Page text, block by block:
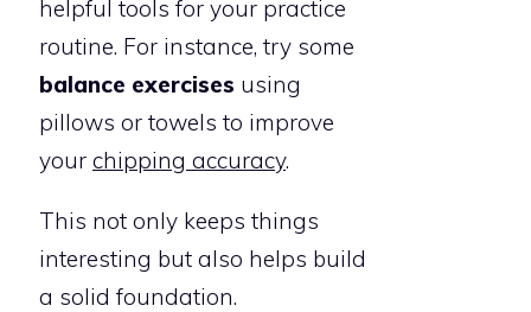
helpful tools for your practice
routine. For instance, try some
balance exercises using
pillows or towels to improve
your chipping accuracy.
This not only keeps things
interesting but also helps build
a solid foundation.